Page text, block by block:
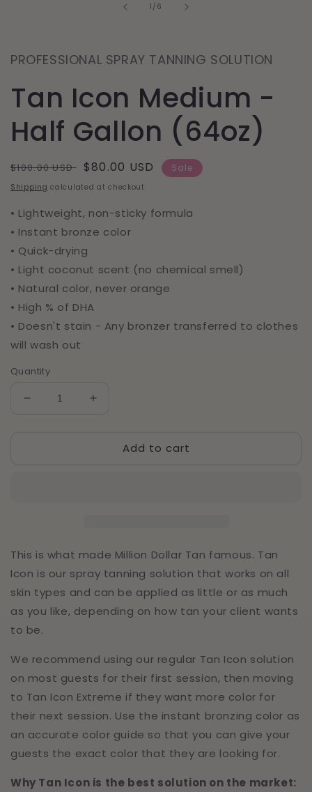
1 /of
6
PROFESSIONAL SPRAY TANNING SOLUTION
Tan Icon Medium -
Half Gallon (64oz)
Regular
price
$100.00 USD Sale
price
$80.00 USD Sale
Shipping calculated at checkout.
• Lightweight, non-sticky formula
• Instant bronze color
• Quick-drying
• Light coconut scent (no chemical smell)
• Natural color, never orange
• High % of DHA
• Doesn't stain - Any bronzer transferred to clothes
will wash out
Quantity
Decrease
Increase
Add to cart
This is what made Million Dollar Tan famous. Tan
Icon is our spray tanning solution that works on all
skin types and can be applied as little or as much
as you like, depending on how tan your client wants
to be.
We recommend using our regular Tan Icon solution
on most guests for their first session, then moving
to Tan Icon Extreme if they want more color for
their next session. Use the instant bronzing color as
an accurate color guide so that you can give your
guests the exact color that they are looking for.
Why Tan Icon is the best solution on the market: